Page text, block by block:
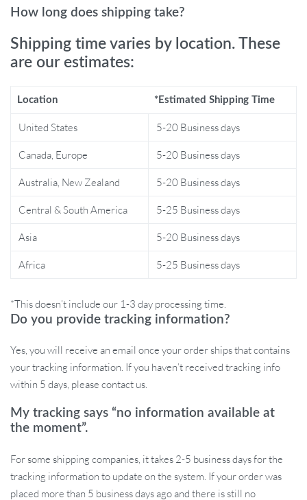
cat’s personality.
When Best to Use?
It’s especially great for indoor cats who crave adventure and
stimulation. This tunnel serves as an exciting escape that
instincts.
What Makes Our Product Special?
innovation, and fun. The S-Spring design is a unique twist that
added sensory experiences of dangling pendants and bells make
solution for your beloved pet.
Spring Cat Tunnel today and watch as they leap, pounce, and play
to their heart’s content!Order now and let the fun begin!
How long does shipping take?
Shipping time varies by location. These
are our estimates:
Location *Estimated Shipping Time
United States 5-20 Business days
Canada, Europe 5-20 Business days
Australia, New Zealand 5-20 Business days
Central & South America 5-25 Business days
Asia 5-20 Business days
Africa 5-25 Business days
*This doesn’t include our 1-3 day processing time.
Do you provide tracking information?
Yes, you will receive an email once your order ships that contains
your tracking information. If you haven’t received tracking info
within 5 days, please contact us.
My tracking says “no information available at
the moment”.
For some shipping companies, it takes 2-5 business days for the
tracking information to update on the system. If your order was
placed more than 5 business days ago and there is still no